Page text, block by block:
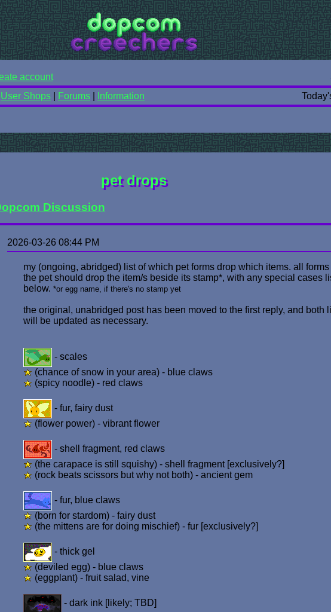
account
User Shops Forums Information
pet drops
Discussion
2026-03-26 08:44 PM
my (ongoing, abridged) list of which pet forms drop which items. all forms
the pet should drop the item/s beside its stamp*, with any special cases
below. *or egg name, if there's no stamp yet
the original, unabridged post has been moved to the first reply, and both
will be updated as necessary.
- scales
(chance of snow in your area) - blue claws
(spicy noodle) - red claws
- fur, fairy dust
(flower power) - vibrant flower
- shell fragment, red claws
(the carapace is still squishy) - shell fragment [exclusively?]
(rock beats scissors but why not both) - ancient gem
- fur, blue claws
(born for stardom) - fairy dust
(the mittens are for doing mischief) - fur [exclusively?]
- thick gel
(deviled egg) - blue claws
(eggplant) - fruit salad, vine
- dark ink [likely; TBD]